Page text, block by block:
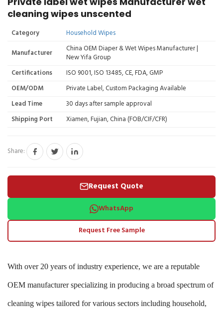
cleaning wipes unscented
Category
Household Wipes
Manufacturer
China OEM Diaper & Wet Wipes Manufacturer |
New Yifa Group
Certifications
ISO 9001, ISO 13485, CE, FDA, GMP
OEM/ODM
Private Label, Custom Packaging Available
Lead Time
30 days after sample approval
Shipping Port
Xiamen, Fujian, China (FOB/CIF/CFR)
Share:
Request Quote
WhatsApp
Request Free Sample
With over 20 years of industry experience, we are a reputable
OEM manufacturer specializing in producing a broad spectrum of
cleaning wipes tailored for various sectors including household,